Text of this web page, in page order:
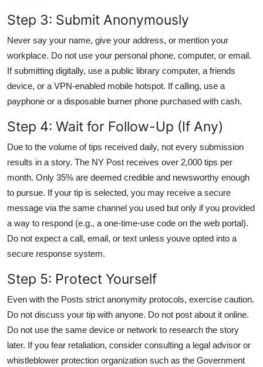
Step 3: Submit Anonymously
Never say your name, give your address, or mention your
workplace. Do not use your personal phone, computer, or email.
If submitting digitally, use a public library computer, a friends
device, or a VPN-enabled mobile hotspot. If calling, use a
payphone or a disposable burner phone purchased with cash.
Step 4: Wait for Follow-Up (If Any)
Due to the volume of tips received daily, not every submission
results in a story. The NY Post receives over 2,000 tips per
month. Only 35% are deemed credible and newsworthy enough
to pursue. If your tip is selected, you may receive a secure
message via the same channel you used but only if you provided
a way to respond (e.g., a one-time-use code on the web portal).
Do not expect a call, email, or text unless youve opted into a
secure response system.
Step 5: Protect Yourself
Even with the Posts strict anonymity protocols, exercise caution.
Do not discuss your tip with anyone. Do not post about it online.
Do not use the same device or network to research the story
later. If you fear retaliation, consider consulting a legal advisor or
whistleblower protection organization such as the Government